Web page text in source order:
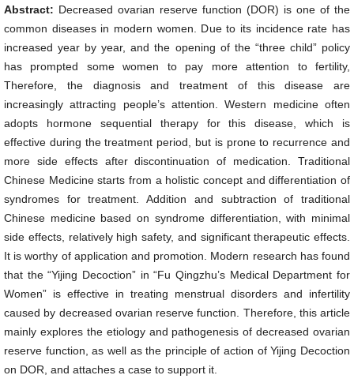
Abstract: Decreased ovarian reserve function (DOR) is one of the
common diseases in modern women. Due to its incidence rate has
increased year by year, and the opening of the “three child” policy
has prompted some women to pay more attention to fertility,
Therefore, the diagnosis and treatment of this disease are
increasingly attracting people’s attention. Western medicine often
adopts hormone sequential therapy for this disease, which is
effective during the treatment period, but is prone to recurrence and
more side effects after discontinuation of medication. Traditional
Chinese Medicine starts from a holistic concept and differentiation of
syndromes for treatment. Addition and subtraction of traditional
Chinese medicine based on syndrome differentiation, with minimal
side effects, relatively high safety, and significant therapeutic effects.
It is worthy of application and promotion. Modern research has found
that the “Yijing Decoction” in “Fu Qingzhu’s Medical Department for
Women” is effective in treating menstrual disorders and infertility
caused by decreased ovarian reserve function. Therefore, this article
mainly explores the etiology and pathogenesis of decreased ovarian
reserve function, as well as the principle of action of Yijing Decoction
on DOR, and attaches a case to support it.